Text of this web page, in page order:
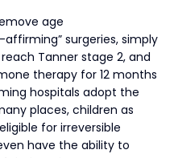
age
surgeries, simply
Tanner stage 2, and
therapy for 12 months
hospitals adopt the
places, children as
for irreversible
have the ability to